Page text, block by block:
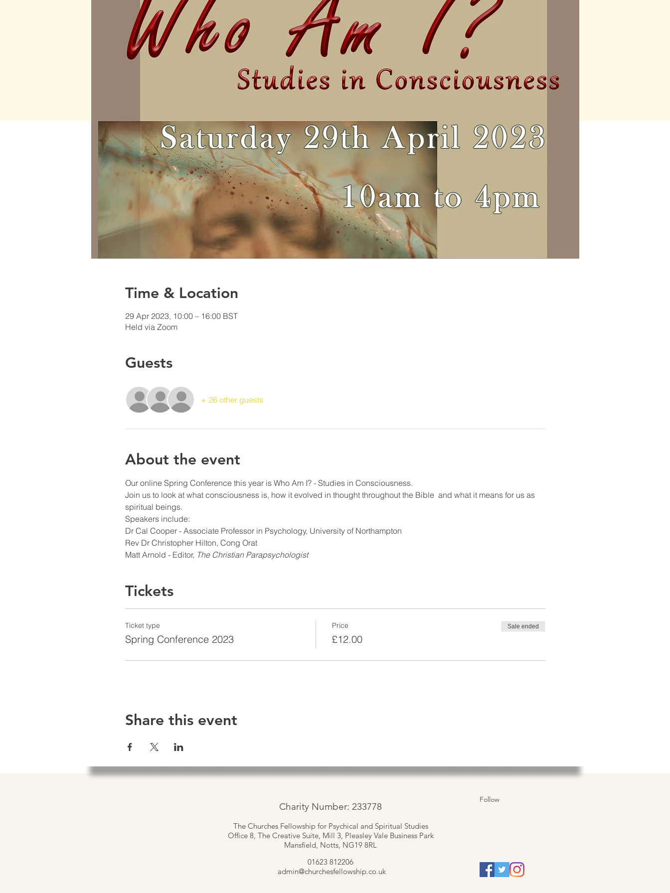
Time & Location
29 Apr 2023, 10:00 – 16:00 BST
Held via Zoom
Guests
+ 26 other guests
About the event
Our online Spring Conference this year is Who Am I? - Studies in Consciousness.
Join us to look at what consciousness is, how it evolved in thought throughout the Bible  and what it means for us as
spiritual beings.
Speakers include:
Dr Cal Cooper - Associate Professor in Psychology, University of Northampton
Rev Dr Christopher Hilton, Cong Orat
Matt Arnold - Editor, The Christian Parapsychologist
Tickets
Ticket type
Spring Conference 2023
Price
£12.00
Sale ended
Share this event
Charity Number: 233778
The Churches Fellowship for Psychical and Spiritual Studies
Office 8, The Creative Suite, Mill 3, Pleasley Vale Business Park
Mansfield, Notts, NG19 8RL
01623 812206
admin@churchesfellowship.co.uk
Follow